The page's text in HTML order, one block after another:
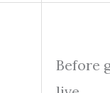
Before